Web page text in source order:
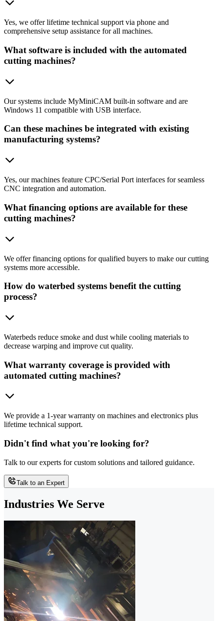
Yes, we offer lifetime technical support via phone and
comprehensive setup assistance for all machines.
What software is included with the automated
cutting machines?
Our systems include MyMiniCAM built-in software and are
Windows 11 compatible with USB interface.
Can these machines be integrated with existing
manufacturing systems?
Yes, our machines feature CPC/Serial Port interfaces for seamless
CNC integration and automation.
What financing options are available for these
cutting machines?
We offer financing options for qualified buyers to make our cutting
systems more accessible.
How do waterbed systems benefit the cutting
process?
Waterbeds reduce smoke and dust while cooling materials to
decrease warping and improve cut quality.
What warranty coverage is provided with
automated cutting machines?
We provide a 1-year warranty on machines and electronics plus
lifetime technical support.
Didn't find what you're looking for?
Talk to our experts for custom solutions and tailored guidance.
Talk to an Expert
Industries We Serve